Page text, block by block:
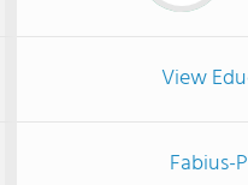
View
Fabius-